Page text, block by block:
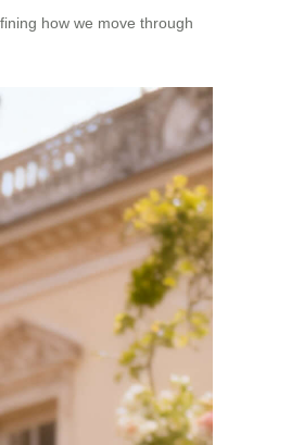
how we move through